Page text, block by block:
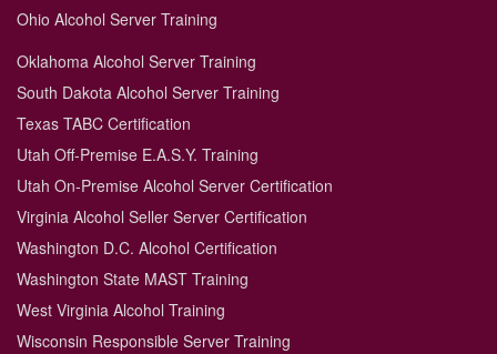
Ohio Alcohol Server Training
Oklahoma Alcohol Server Training
South Dakota Alcohol Server Training
Texas TABC Certification
Utah Off-Premise E.A.S.Y. Training
Utah On-Premise Alcohol Server Certification
Virginia Alcohol Seller Server Certification
Washington D.C. Alcohol Certification
Washington State MAST Training
West Virginia Alcohol Training
Wisconsin Responsible Server Training